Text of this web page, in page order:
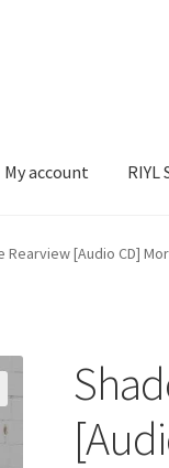
My account RIYL
Shop
Rearview [Audio CD]